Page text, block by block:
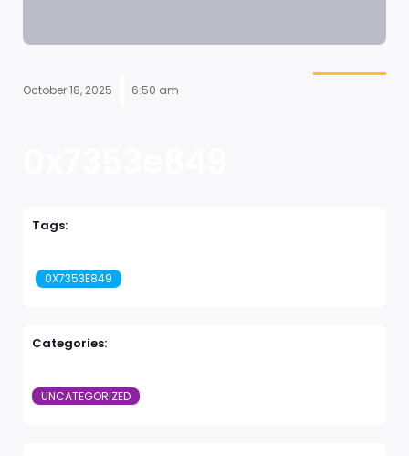
October 18, 2025 6:50 am
Tags:
0X7353E849
Categories:
UNCATEGORIZED